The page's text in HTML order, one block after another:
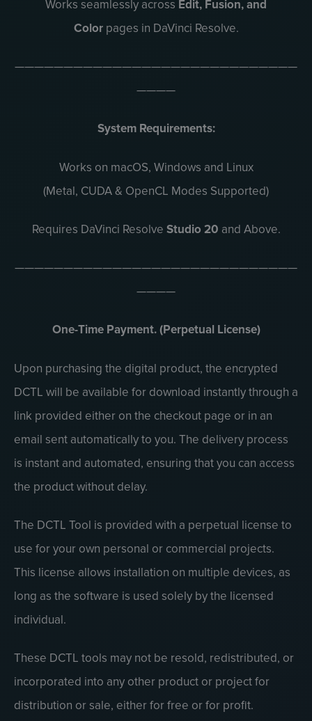
Works seamlessly across Edit, Fusion, and
Colorpages in DaVinci Resolve.
—————————————————————————————
————
System Requirements:
Works on macOS, Windows and Linux
(Metal, CUDA & OpenCL Modes Supported)
Requires DaVinci Resolve Studio 20 and Above.
—————————————————————————————
————
One-Time Payment. (Perpetual License)
Upon purchasing the digital product, the encrypted
DCTL will be available for download instantly through a
link provided either on the checkout page or in an
email sent automatically to you. The delivery process
is instant and automated, ensuring that you can access
the product without delay.
The DCTL Tool is provided with a perpetual license to
use for your own personal or commercial projects.
This license allows installation on multiple devices, as
long as the software is used solely by the licensed
individual.
These DCTL tools may not be resold, redistributed, or
incorporated into any other product or project for
distribution or sale, either for free or for profit.